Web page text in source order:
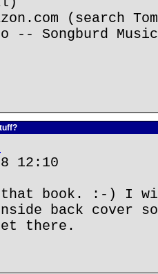
(search
-- Songburd
12:10
that book. :-) I
back cover
there.